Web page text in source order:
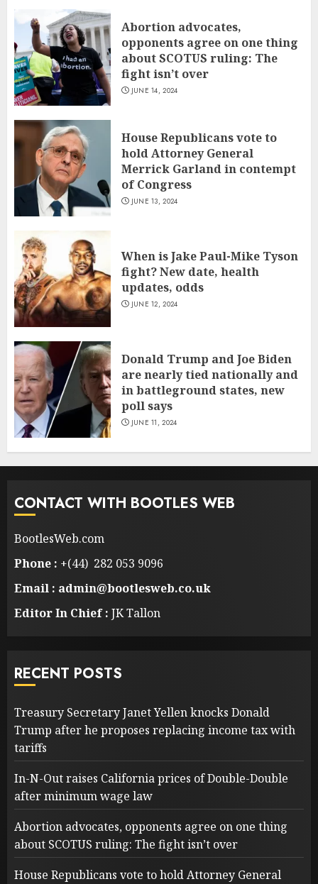
Abortion advocates,
opponents agree on one thing
about SCOTUS ruling: The
fight isn’t over
JUNE 14, 2024
House Republicans vote to
hold Attorney General
Merrick Garland in contempt
of Congress
JUNE 13, 2024
When is Jake Paul-Mike Tyson
fight? New date, health
updates, odds
JUNE 12, 2024
Donald Trump and Joe Biden
are nearly tied nationally and
in battleground states, new
poll says
JUNE 11, 2024
CONTACT WITH BOOTLES WEB
BootlesWeb.com
Phone : +(44) 282 053 9096
Email : admin@bootlesweb.co.uk
Editor In Chief : JK Tallon
RECENT POSTS
Treasury Secretary Janet Yellen knocks Donald
Trump after he proposes replacing income tax with
tariffs
In-N-Out raises California prices of Double-Double
after minimum wage law
Abortion advocates, opponents agree on one thing
about SCOTUS ruling: The fight isn’t over
House Republicans vote to hold Attorney General